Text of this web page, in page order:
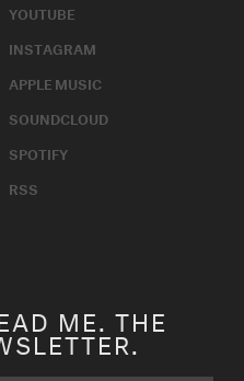
YOUTUBE
INSTAGRAM
APPLE MUSIC
SOUNDCLOUD
SPOTIFY
RSS
ME. THE